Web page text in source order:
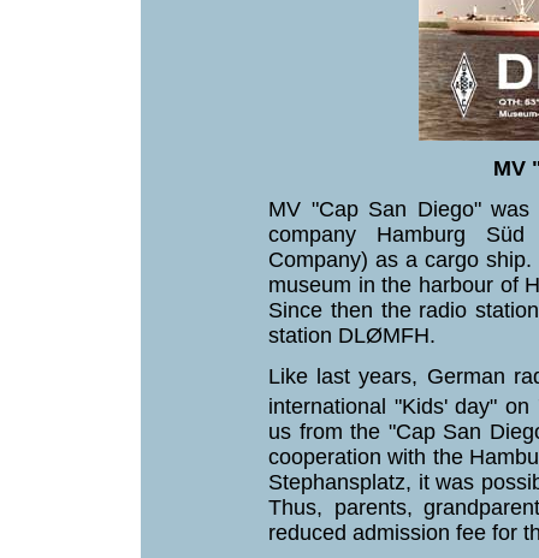
MV
MV "Cap San Diego"
company Hamburg Süd
Company) as a cargo
museum in the harbour of
Since then the radio
station DLØMFH.
Like last years, German
international "Kids' day" on
us from the "Cap San
cooperation with the
Stephansplatz, it was
Thus, parents,
reduced admission fee for